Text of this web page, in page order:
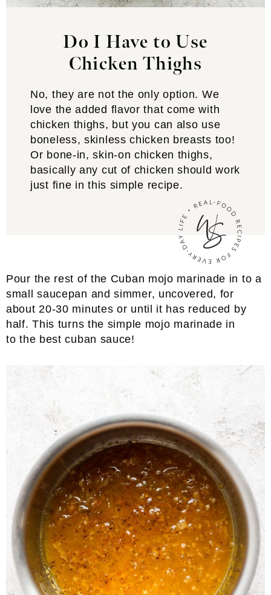
Do I Have to Use
Chicken Thighs
No, they are not the only option. We
love the added flavor that come with
chicken thighs, but you can also use
boneless, skinless chicken breasts too!
Or bone-in, skin-on chicken thighs,
basically any cut of chicken should work
just fine in this simple recipe.
Pour the rest of the Cuban mojo marinade in to a
small saucepan and simmer, uncovered, for
about 20-30 minutes or until it has reduced by
half. This turns the simple mojo marinade in
to the best cuban sauce!